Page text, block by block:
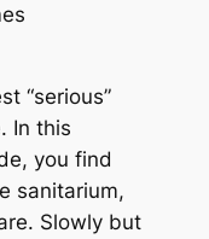
“serious”
In this
you find
sanitarium,
Slowly but